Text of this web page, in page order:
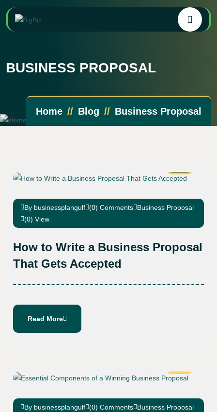
BUSINESS PROPOSAL
Home Blog Business Proposal
By businessplangulf (0) Comments Business Proposal
(0) View
How to Write a Business Proposal
That Gets Accepted
Read More
By businessplangulf (0) Comments Business Proposal